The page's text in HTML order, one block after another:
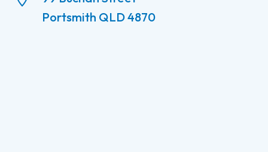
Portsmith QLD 4870